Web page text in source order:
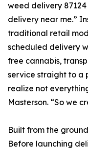
weed delivery
delivery near me.”
traditional retail
scheduled delivery
free cannabis,
service straight to a
realize not
Masterson. “So we
Built from the
Before launching